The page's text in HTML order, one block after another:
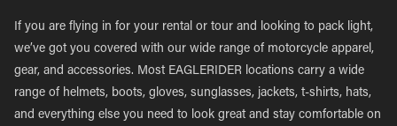
If you are flying in for your rental or tour and looking to pack light,
we’ve got you covered with our wide range of motorcycle apparel,
gear, and accessories. Most EAGLERIDER locations carry a wide
range of helmets, boots, gloves, sunglasses, jackets, t-shirts, hats,
and everything else you need to look great and stay comfortable on